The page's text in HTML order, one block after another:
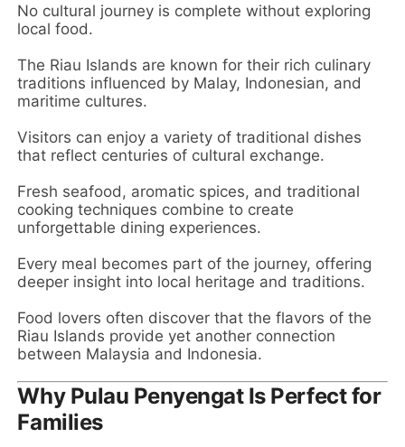
No cultural journey is complete without exploring
local food.
The Riau Islands are known for their rich culinary
traditions influenced by Malay, Indonesian, and
maritime cultures.
Visitors can enjoy a variety of traditional dishes
that reflect centuries of cultural exchange.
Fresh seafood, aromatic spices, and traditional
cooking techniques combine to create
unforgettable dining experiences.
Every meal becomes part of the journey, offering
deeper insight into local heritage and traditions.
Food lovers often discover that the flavors of the
Riau Islands provide yet another connection
between Malaysia and Indonesia.
Why Pulau Penyengat Is Perfect for
Families